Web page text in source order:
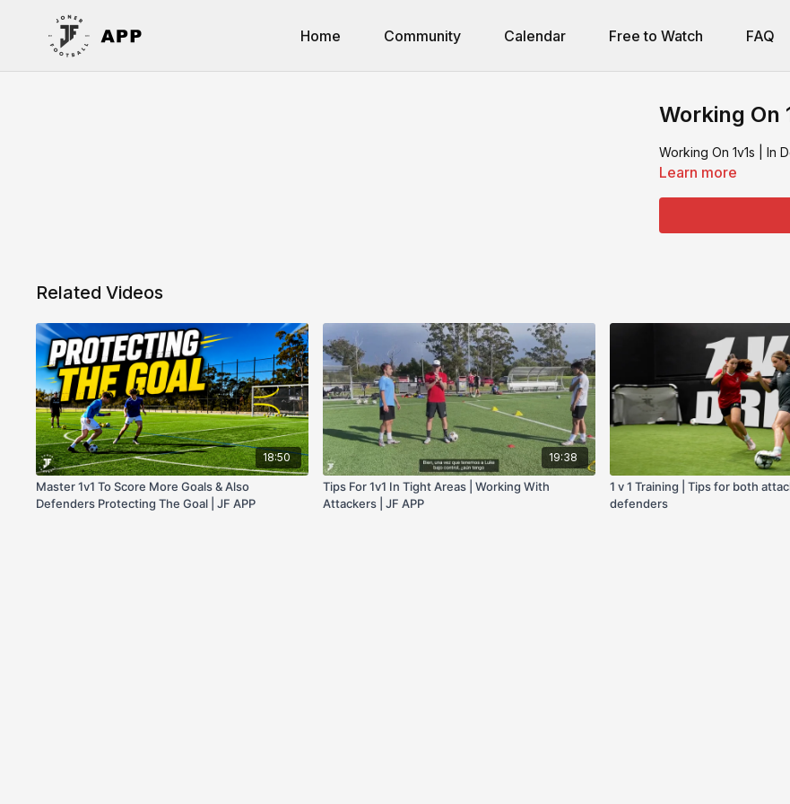
Home Community Calendar Free to Watch FAQ
Working On
Working On 1v1s | In
Learn more
Related Videos
18:50
Master 1v1 To Score More Goals & Also
Defenders Protecting The Goal | JF APP
19:38
Tips For 1v1 In Tight Areas | Working With
Attackers | JF APP
1 v 1 Training | Tips for both
defenders